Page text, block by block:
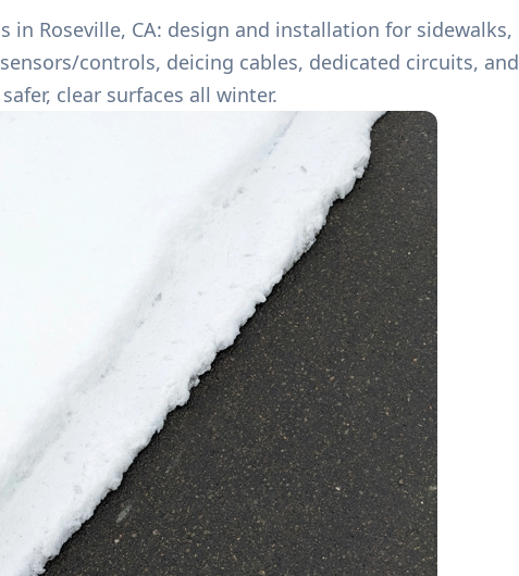
in Roseville, CA: design and installation for sidewalks,
controls, deicing cables, dedicated circuits, and
clear surfaces all winter.